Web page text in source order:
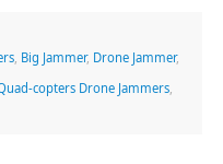
, Big Jammer, Drone Jammer,
copters Drone Jammers,